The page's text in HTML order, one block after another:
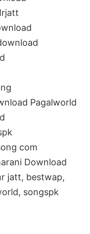
Pagalworld
com
Download
jatt, bestwap,
songspk